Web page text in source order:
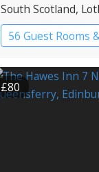
South Scotland,
56 Guest Rooms
£80